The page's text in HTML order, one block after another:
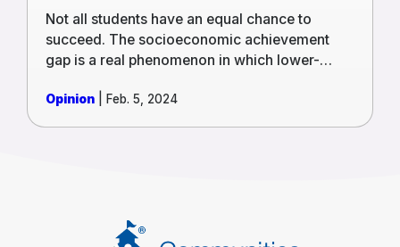
Not all students have an equal chance to
succeed. The socioeconomic achievement
gap is a real phenomenon in which lower-
succeed than their wealthier classmates.
Pennsylvania
Opinion | Feb. 5, 2024